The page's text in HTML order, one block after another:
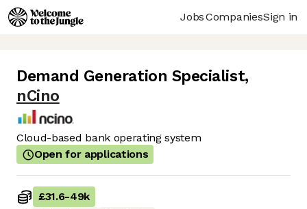
JobsCompaniesSign in
Demand Generation Specialist,
nCino
Cloud-based bank operating system
Open for applications
£31.6-49k